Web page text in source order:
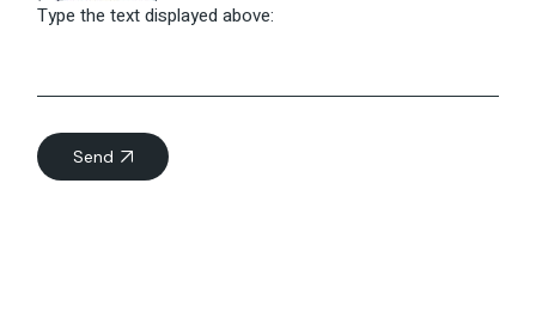
Type the text displayed above:
Send